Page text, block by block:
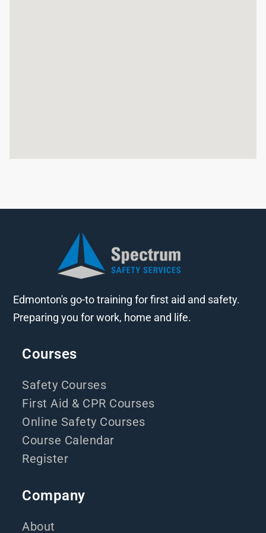
Edmonton's go-to training for first aid and safety.
Preparing you for work, home and life.
Courses
Safety Courses
First Aid & CPR Courses
Online Safety Courses
Course Calendar
Register
Company
About